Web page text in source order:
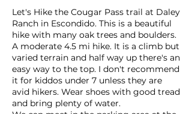
Let's Hike the Cougar Pass trail at Daley
Ranch in Escondido. This is a beautiful
hike with many oak trees and boulders.
A moderate 4.5 mi hike. It is a climb but
varied terrain and half way up there's an
easy way to the top. I don't recommend
it for kiddos under 7 unless they are
avid hikers. Wear shoes with good tread
and bring plenty of water.